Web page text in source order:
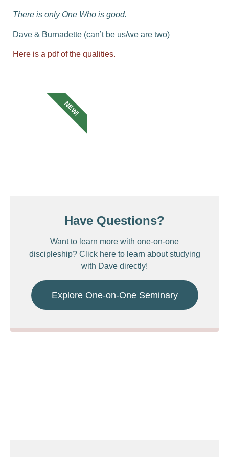
There is only One Who is good.
Dave & Burnadette (can’t be us/we are two)
Here is a pdf of the qualities.
Have Questions?
Want to learn more with one-on-one
discipleship? Click here to learn about studying
with Dave directly!
Explore One-on-One Seminary
NEW!